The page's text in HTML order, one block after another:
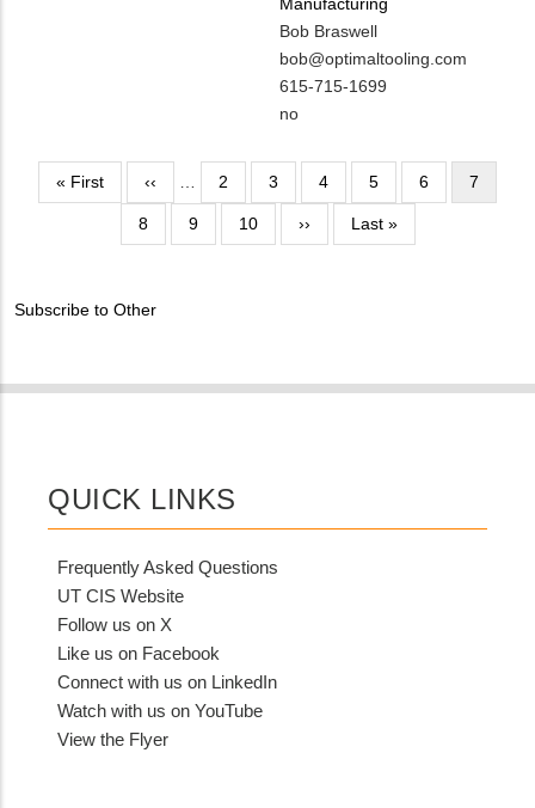
MIT
Contact
NAME
Bob Braswell
MIT
Contact
EMAIL
bob@optimaltooling.com
MIT
Contact
NUMBER
615-715-1699
Is
Contact
from
MIT
no
Pagination
First
page
« First
Previous
page
‹‹ Page
2 Page
3 Page
4 Page
5 Page
6
Current
page
7
Page
8 Page
9 Page
10
Next
page
››
Last
page
Last »
Subscribe to Other
QUICK LINKS
Frequently Asked Questions
UT CIS Website
Follow us on X
Like us on Facebook
Connect with us on LinkedIn
Watch with us on YouTube
View the Flyer